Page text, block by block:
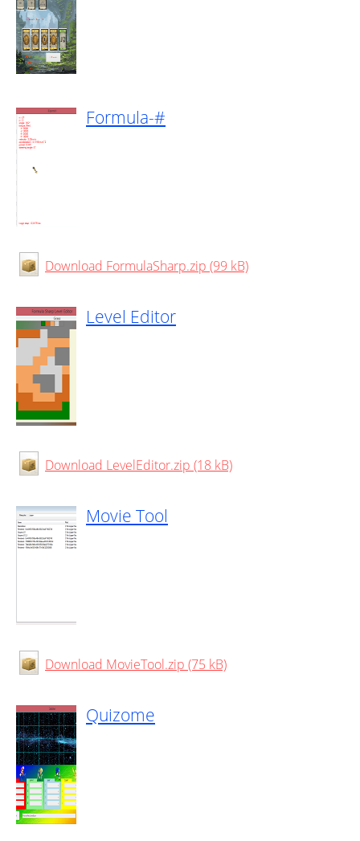
Formula-#
Download FormulaSharp.zip (99 kB)
Level Editor
Download LevelEditor.zip (18 kB)
Movie Tool
Download MovieTool.zip (75 kB)
Quizome